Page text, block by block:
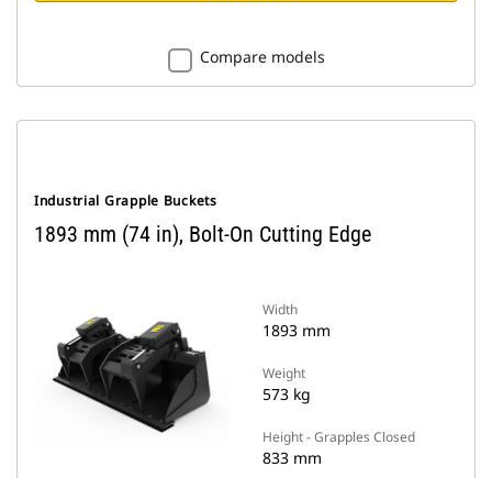
Compare models
Industrial Grapple Buckets
1893 mm (74 in), Bolt-On Cutting Edge
Width
1893 mm
Weight
573 kg
Height - Grapples Closed
833 mm